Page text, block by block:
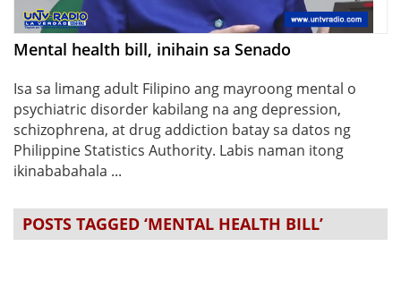
Mental health bill, inihain sa Senado
Isa sa limang adult Filipino ang mayroong mental o
psychiatric disorder kabilang na ang depression,
schizophrena, at drug addiction batay sa datos ng
Philippine Statistics Authority. Labis naman itong
ikinababahala ...
POSTS TAGGED ‘MENTAL HEALTH BILL’